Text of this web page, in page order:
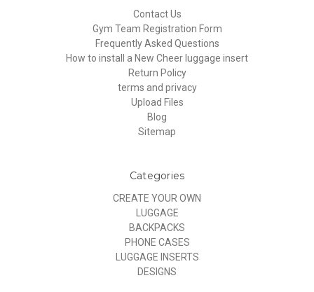
Contact Us
Gym Team Registration Form
Frequently Asked Questions
How to install a New Cheer luggage insert
Return Policy
terms and privacy
Upload Files
Blog
Sitemap
Categories
CREATE YOUR OWN
LUGGAGE
BACKPACKS
PHONE CASES
LUGGAGE INSERTS
DESIGNS